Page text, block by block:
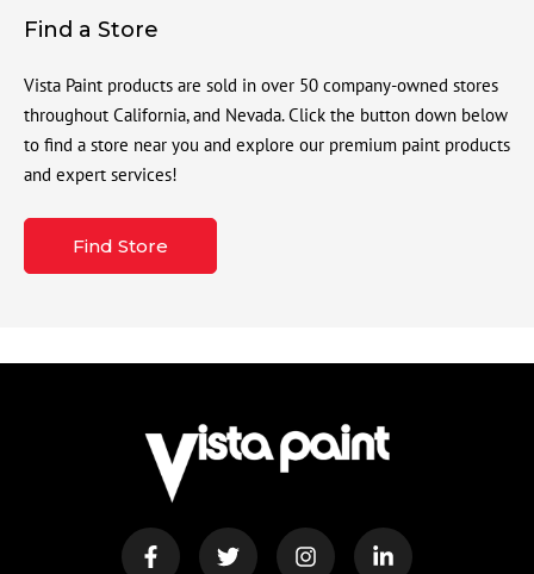
Find a Store
Vista Paint products are sold in over 50 company-owned stores
throughout California, and Nevada. Click the button down below
to find a store near you and explore our premium paint products
and expert services!
Find Store